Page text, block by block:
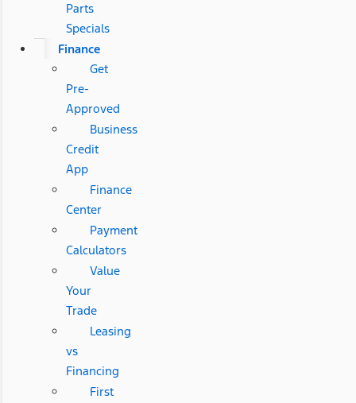
Parts
Specials
Finance
Get
Pre-
Approved
Business
Credit
App
Finance
Center
Payment
Calculators
Value
Your
Trade
Leasing
vs
Financing
First